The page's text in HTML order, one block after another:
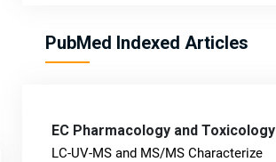
PubMed Indexed Articles
EC Pharmacology and Toxicology
LC-UV-MS and MS/MS Characterize